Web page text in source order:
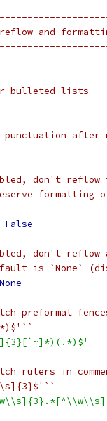
and
bulleted lists
punctuation after
don't
formatting
False
don't reflow
is `None`
None
preformat
rulers in